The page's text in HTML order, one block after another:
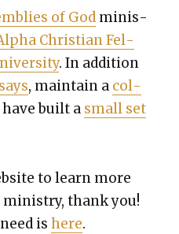
of God min­is­
Chris­t­ian Fel­
. In addi­tion
, main­tain a col­
have built a small set
to learn more
thank you!
ishere.